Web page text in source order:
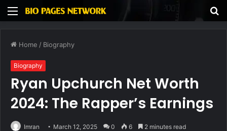
Menu
Home / Biography
Biography
Ryan Upchurch Net Worth
2024: The Rapper’s Earnings
Imran March 12, 2025 0 6 2 minutes read